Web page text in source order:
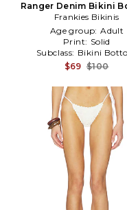
Ranger Denim Bikini
in Red
Frankies Bikinis
Age group: Adult
Print: Solid
Subclass: Bikini
$69 $100